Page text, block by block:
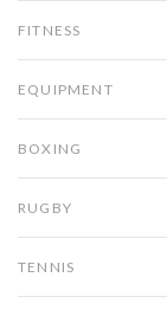
FITNESS
EQUIPMENT
BOXING
RUGBY
TENNIS